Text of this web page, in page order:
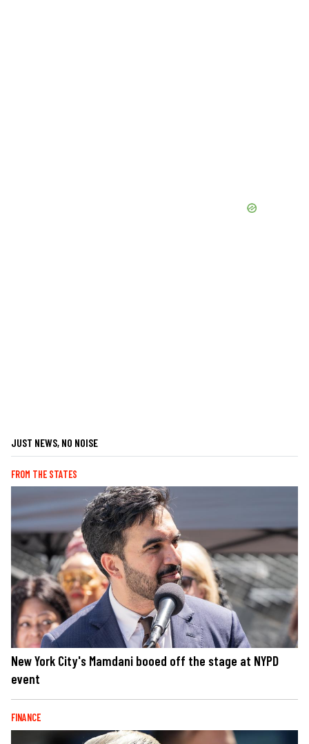
JUST NEWS, NO NOISE
FROM THE STATES
New York City's Mamdani booed off the stage at NYPD
event
FINANCE